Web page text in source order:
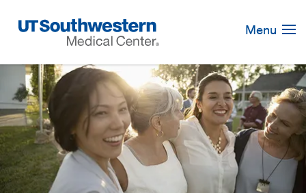
Navigation
Menu